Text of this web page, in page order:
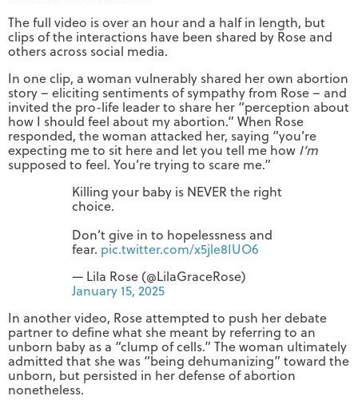
The full video is over an hour and a half in length, but
clips of the interactions have been shared by Rose and
others across social media.
In one clip, a woman vulnerably shared her own abortion
story – eliciting sentiments of sympathy from Rose – and
invited the pro-life leader to share her “perception about
how I should feel about my abortion.” When Rose
responded, the woman attacked her, saying “you’re
expecting me to sit here and let you tell me how I’m
supposed to feel. You’re trying to scare me.”
Killing your baby is NEVER the right
choice.
Don’t give in to hopelessness and
fear. pic.twitter.com/x5jle8IUO6
— Lila Rose (@LilaGraceRose)
January 15, 2025
In another video, Rose attempted to push her debate
partner to define what she meant by referring to an
unborn baby as a “clump of cells.” The woman ultimately
admitted that she was “being dehumanizing” toward the
unborn, but persisted in her defense of abortion
nonetheless.